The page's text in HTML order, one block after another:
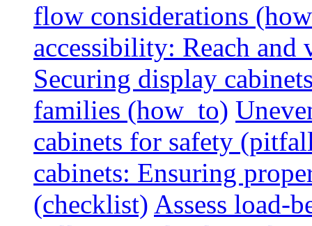
flow considerations
accessibility: Reach
Securing display
families (how_to)
cabinets for safety
cabinets: Ensuring
(checklist) Assess load-